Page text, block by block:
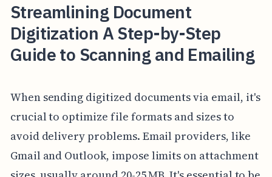
Streamlining Document
Digitization A Step-by-Step
Guide to Scanning and Emailing
When sending digitized documents via email, it's
crucial to optimize file formats and sizes to
avoid delivery problems. Email providers, like
Gmail and Outlook, impose limits on attachment